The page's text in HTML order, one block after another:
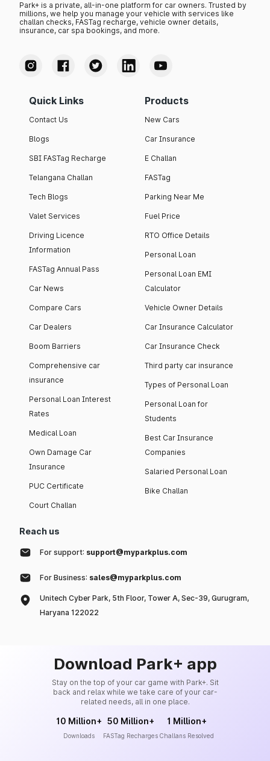
Park+ is a private, all-in-one platform for car owners. Trusted by
millions, we help you manage your vehicle with services like
challan checks, FASTag recharge, vehicle owner details,
insurance, car spa bookings, and more.
Quick Links
Contact Us
Blogs
SBI FASTag Recharge
Telangana Challan
Tech Blogs
Valet Services
Driving Licence
Information
FASTag Annual Pass
Car News
Compare Cars
Car Dealers
Boom Barriers
Comprehensive car
insurance
Personal Loan Interest
Rates
Medical Loan
Own Damage Car
Insurance
PUC Certificate
Court Challan
Products
New Cars
Car Insurance
E Challan
FASTag
Parking Near Me
Fuel Price
RTO Office Details
Personal Loan
Personal Loan EMI
Calculator
Vehicle Owner Details
Car Insurance Calculator
Car Insurance Check
Third party car insurance
Types of Personal Loan
Personal Loan for
Students
Best Car Insurance
Companies
Salaried Personal Loan
Bike Challan
Reach us
For support: support@myparkplus.com
For Business: sales@myparkplus.com
Unitech Cyber Park, 5th Floor, Tower A, Sec-39, Gurugram,
Haryana 122022
Download Park+ app
Stay on the top of your car game with Park+. Sit
back and relax while we take care of your car-
related needs, all in one place.
10 Million+
Downloads
50 Million+
FASTag Recharges
1 Million+
Challans Resolved